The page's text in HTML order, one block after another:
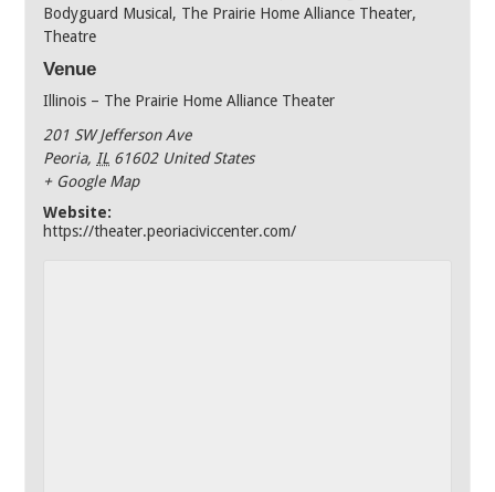
Bodyguard Musical, The Prairie Home Alliance Theater,
Theatre
Venue
Illinois – The Prairie Home Alliance Theater
201 SW Jefferson Ave
Peoria, IL 61602 United States
+ Google Map
Website:
https://theater.peoriaciviccenter.com/